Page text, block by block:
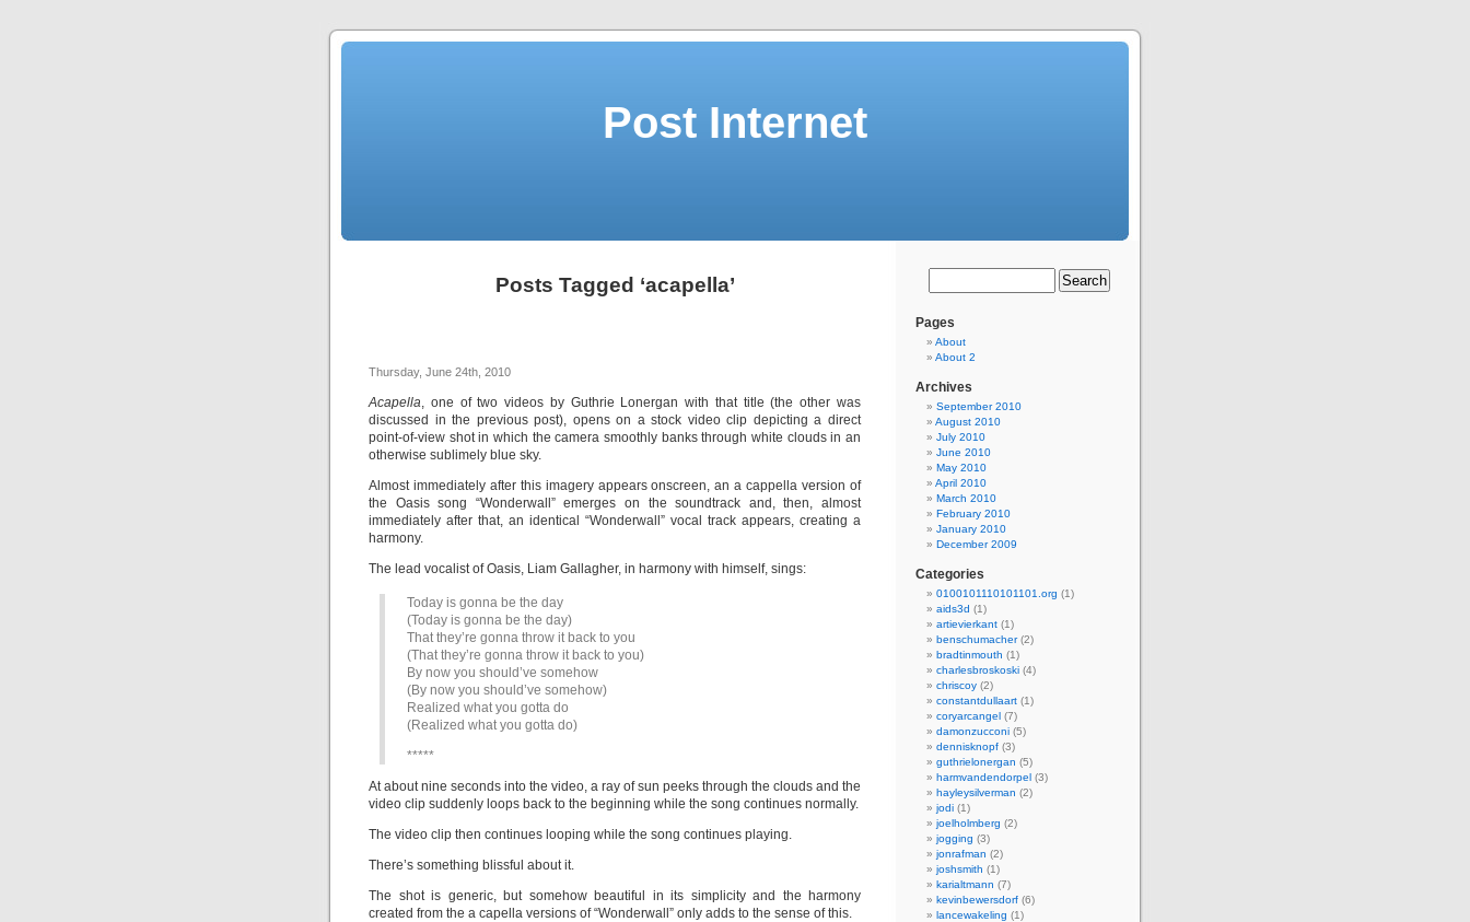
Post Internet
Posts Tagged ‘acapella’
Thursday, June 24th, 2010
Acapella, one of two videos by Guthrie Lonergan with that title (the other was
discussed in the previous post), opens on a stock video clip depicting a direct
point-of-view shot in which the camera smoothly banks through white clouds in an
otherwise sublimely blue sky.
Almost immediately after this imagery appears onscreen, an a cappella version of
the Oasis song “Wonderwall” emerges on the soundtrack and, then, almost
immediately after that, an identical “Wonderwall” vocal track appears, creating a
harmony.
The lead vocalist of Oasis, Liam Gallagher, in harmony with himself, sings:
Today is gonna be the day
(Today is gonna be the day)
That they’re gonna throw it back to you
(That they’re gonna throw it back to you)
By now you should’ve somehow
(By now you should’ve somehow)
Realized what you gotta do
(Realized what you gotta do)
*****
At about nine seconds into the video, a ray of sun peeks through the clouds and the
video clip suddenly loops back to the beginning while the song continues normally.
The video clip then continues looping while the song continues playing.
There’s something blissful about it.
The shot is generic, but somehow beautiful in its simplicity and the harmony
created from the a capella versions of “Wonderwall” only adds to the sense of this.
Pages
About
About 2
Archives
September 2010
August 2010
July 2010
June 2010
May 2010
April 2010
March 2010
February 2010
January 2010
December 2009
Categories
0100101110101101.org (1)
aids3d (1)
artievierkant (1)
benschumacher(2)
bradtinmouth (1)
charlesbroskoski (4)
chriscoy (2)
constantdullaart (1)
coryarcangel (7)
damonzucconi (5)
dennisknopf (3)
guthrielonergan (5)
harmvandendorpel (3)
hayleysilverman (2)
jodi (1)
joelholmberg (2)
jogging (3)
jonrafman (2)
joshsmith (1)
karialtmann (7)
kevinbewersdorf (6)
lancewakeling (1)